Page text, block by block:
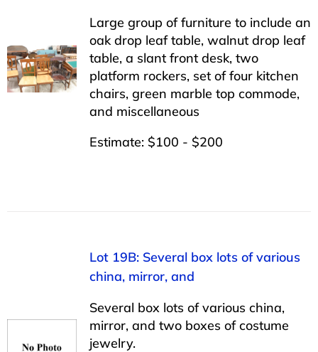
Large group of furniture to include an
oak drop leaf table, walnut drop leaf
table, a slant front desk, two
platform rockers, set of four kitchen
chairs, green marble top commode,
and miscellaneous
Estimate: $100 - $200
Lot 19B: Several box lots of various
china, mirror, and
Several box lots of various china,
mirror, and two boxes of costume
jewelry.